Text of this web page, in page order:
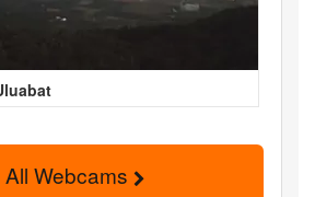
All Webcams